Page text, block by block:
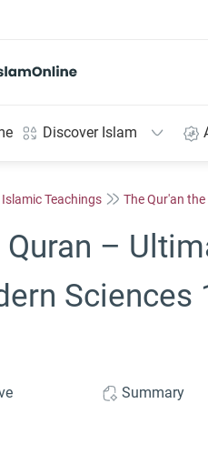
Discover Islam
Islamic Teachings The Qur'an
Quran –
Sciences
Summary